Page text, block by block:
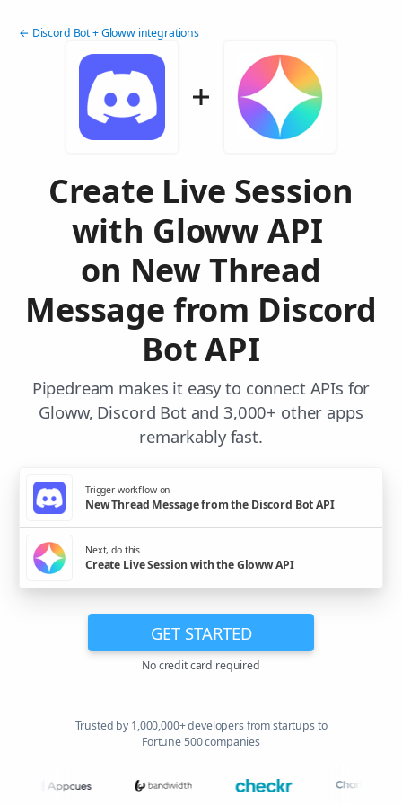
← Discord Bot + Gloww integrations
Create Live Session
with Gloww API
on New Thread
Message from Discord
Bot API
Pipedream makes it easy to connect APIs for
Gloww, Discord Bot and 3,000+ other apps
remarkably fast.
Trigger workflow on
New Thread Message from the Discord Bot API
Next, do this
Create Live Session with the Gloww API
GET STARTED
No credit card required
Trusted by 1,000,000+ developers from startups to
Fortune 500 companies